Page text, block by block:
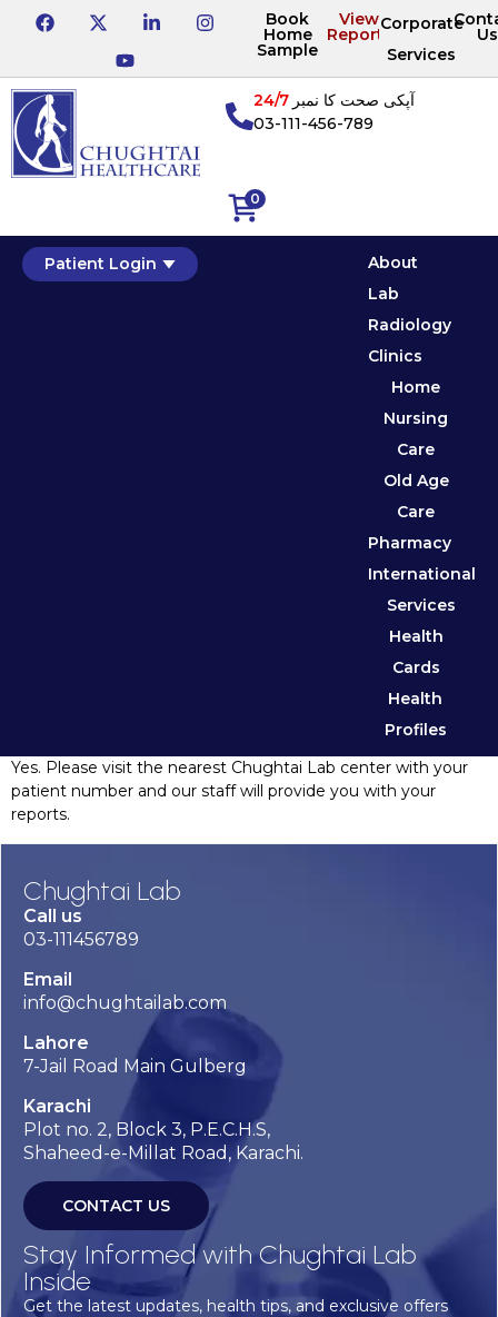
Book
Home
Sample
View
Reports
Corporate
Services
Us
0
آپکی صحت کا نمبر24/7
03-111-456-789
Patient Login
About
Lab
Radiology
Clinics
Home
Nursing
Care
Old Age
Care
Pharmacy
International
Services
Health
Cards
Health
Profiles
Yes. Please visit the nearest Chughtai Lab center with your
patient number and our staff will provide you with your
reports.
Chughtai Lab
Call us
03-111456789
Email
info@chughtailab.com
Lahore
7-Jail Road Main Gulberg
Karachi
Plot no. 2, Block 3, P.E.C.H.S,
Shaheed-e-Millat Road, Karachi.
CONTACT US
Stay Informed with Chughtai Lab
Inside
Get the latest updates, health tips, and exclusive offers